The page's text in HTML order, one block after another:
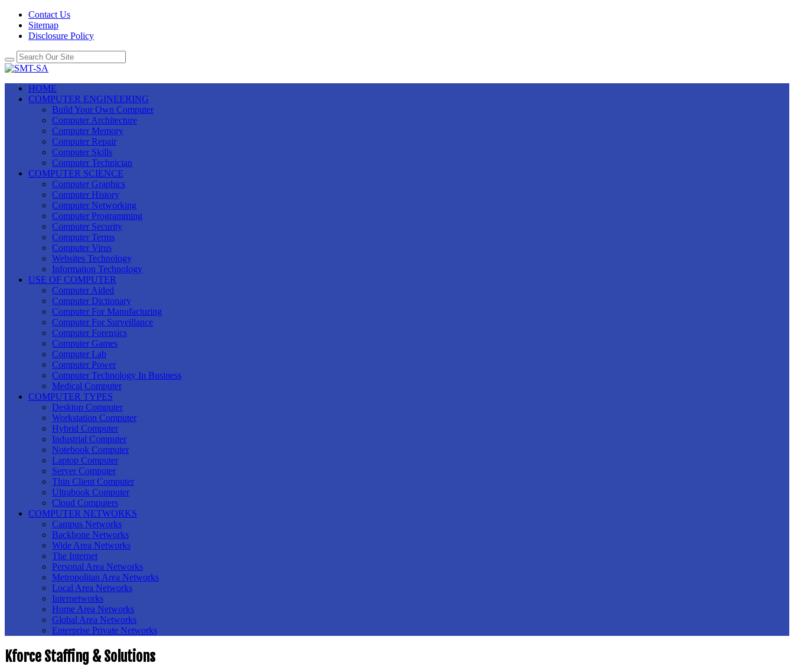
Contact Us
Sitemap
Disclosure Policy
HOME
COMPUTER ENGINEERING
Build Your Own Computer
Computer Architecture
Computer Memory
Computer Repair
Computer Skills
Computer Technician
COMPUTER SCIENCE
Computer Graphics
Computer History
Computer Networking
Computer Programming
Computer Security
Computer Terms
Computer Virus
Websites Technology
Information Technology
USE OF COMPUTER
Computer Aided
Computer Dictionary
Computer For Manufacturing
Computer For Surveillance
Computer Forensics
Computer Games
Computer Lab
Computer Power
Computer Technology In Business
Medical Computer
COMPUTER TYPES
Desktop Computer
Workstation Computer
Hybrid Computer
Industrial Computer
Notebook Computer
Laptop Computer
Server Computer
Thin Client Computer
Ultrabook Computer
Cloud Computers
COMPUTER NETWORKS
Campus Networks
Backbone Networks
Wide Area Networks
The Internet
Personal Area Networks
Metropolitan Area Networks
Local Area Networks
Internetworks
Home Area Networks
Global Area Networks
Enterprise Private Networks
Kforce Staffing & Solutions